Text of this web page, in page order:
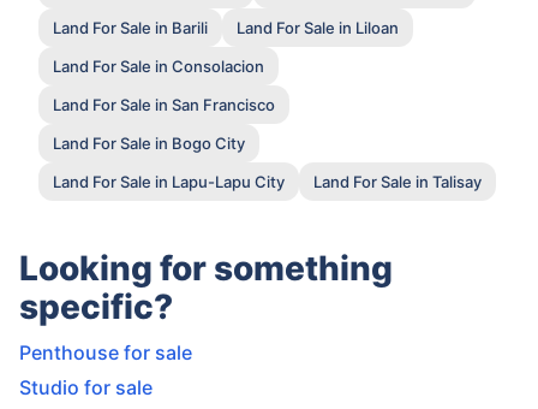
Land For Sale in Barili
Land For Sale in Liloan
Land For Sale in Consolacion
Land For Sale in San Francisco
Land For Sale in Bogo City
Land For Sale in Lapu-Lapu City
Land For Sale in Talisay
Looking for something
specific?
Penthouse for sale
Studio for sale